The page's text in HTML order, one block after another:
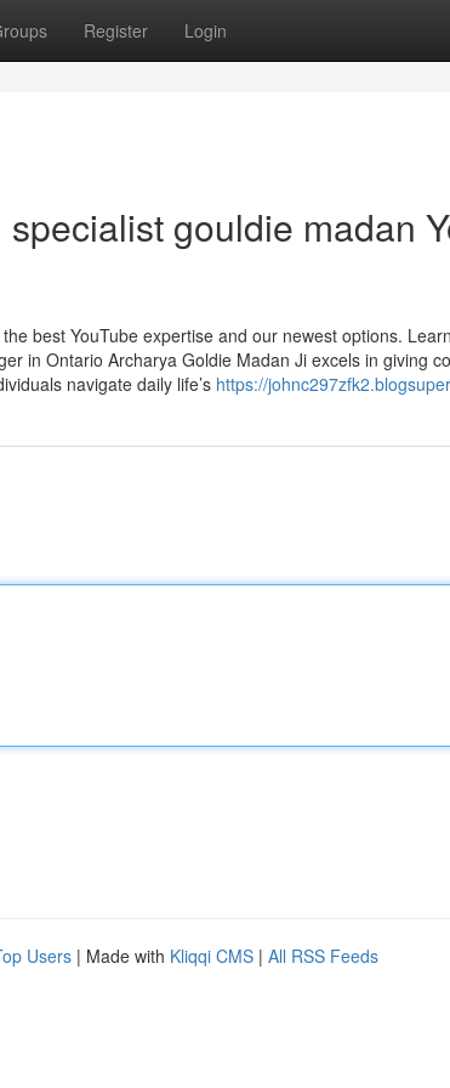
Register Login
gouldie madan
best YouTube expertise and our newest options.
in Ontario Archarya Goldie Madan Ji excels in giving
navigate daily life’s https://
Users | Made with Kliqqi CMS | All RSS Feeds